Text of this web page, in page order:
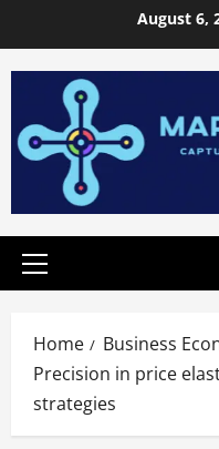
to
content
August 6,
Primary
Home
Business
Precision in price
strategies